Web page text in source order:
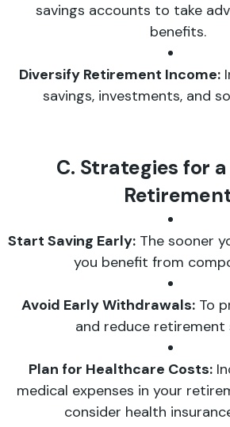
savings accounts to take
benefits.
Diversify Retirement Income:
savings, investments, and
C. Strategies for
Start Saving Early: The sooner
you benefit from
Avoid Early Withdrawals:To
and reduce retirement
Plan for Healthcare Costs:
medical expenses in your
consider health